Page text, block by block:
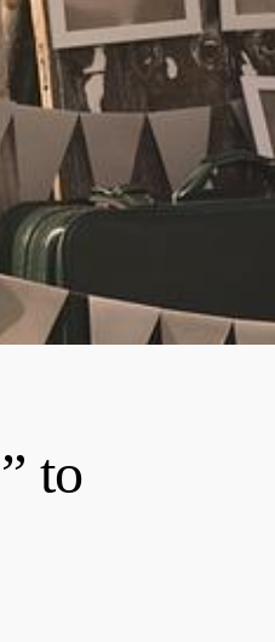
to